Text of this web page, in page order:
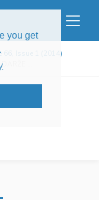
you get
66, Issue 1 (2014)
...